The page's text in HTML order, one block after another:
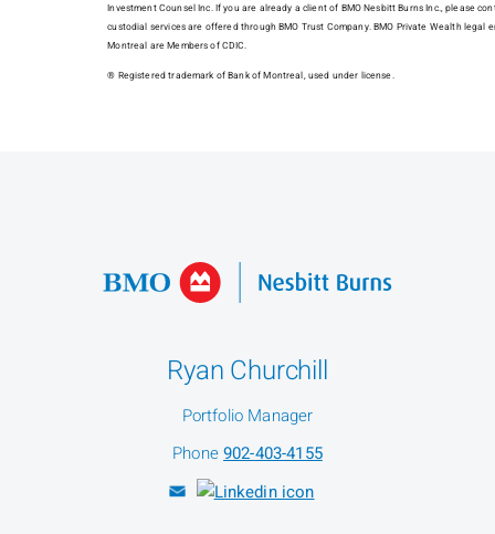
Investment Counsel Inc. If you are already a client of BMO Nesbitt Burns Inc., please
custodial services are offered through BMO Trust Company. BMO Private Wealth legal
Montreal are Members of CDIC.
® Registered trademark of Bank of Montreal, used under license.
Ryan Churchill
Portfolio Manager
Phone902-403-4155